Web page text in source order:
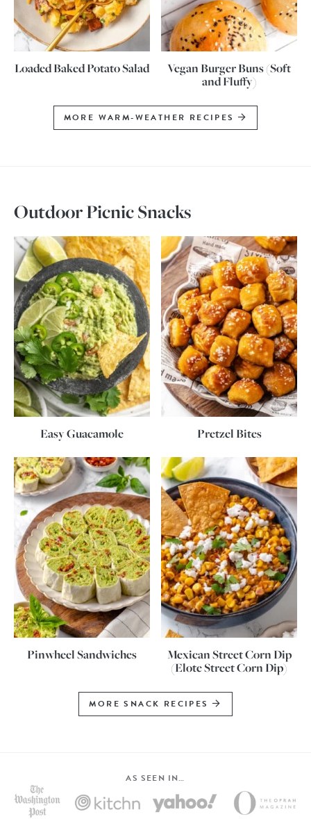
Loaded Baked Potato Salad
Vegan Burger Buns (Soft
and Fluffy)
MORE WARM-WEATHER RECIPES
Outdoor Picnic Snacks
Easy Guacamole Pretzel Bites
Pinwheel Sandwiches
Mexican Street Corn Dip
(Elote Street Corn Dip)
MORE SNACK RECIPES
AS SEEN IN…